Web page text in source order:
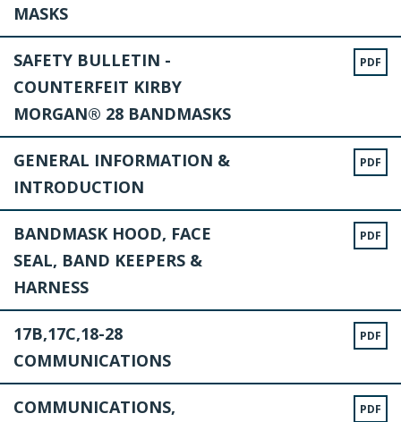
MASKS
SAFETY BULLETIN -
COUNTERFEIT KIRBY
MORGAN® 28 BANDMASKS
PDF
GENERAL INFORMATION &
INTRODUCTION
PDF
BANDMASK HOOD, FACE
SEAL, BAND KEEPERS &
HARNESS
PDF
17B,17C,18-28
COMMUNICATIONS
PDF
COMMUNICATIONS,
PDF